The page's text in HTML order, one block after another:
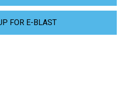
FOR E-BLAST